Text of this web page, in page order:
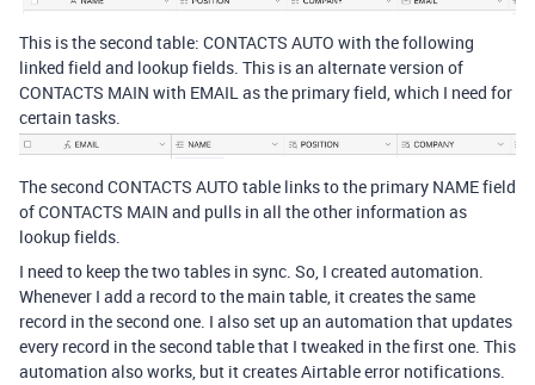
This is the second table: CONTACTS AUTO with the following
linked field and lookup fields. This is an alternate version of
CONTACTS MAIN with EMAIL as the primary field, which I need for
certain tasks.
The second CONTACTS AUTO table links to the primary NAME field
of CONTACTS MAIN and pulls in all the other information as
lookup fields.
I need to keep the two tables in sync. So, I created automation.
Whenever I add a record to the main table, it creates the same
record in the second one. I also set up an automation that updates
every record in the second table that I tweaked in the first one. This
automation also works, but it creates Airtable error notifications.